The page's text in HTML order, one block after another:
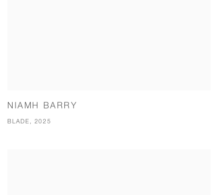
NIAMH BARRY
BLADE, 2025